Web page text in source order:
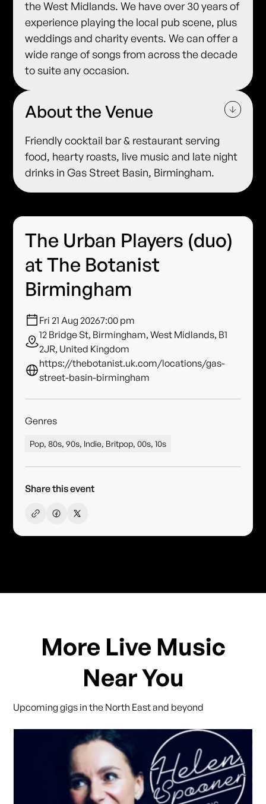
the West Midlands. We have over 30 years of
experience playing the local pub scene, plus
weddings and charity events. We can offer a
wide range of songs from across the decade
to suite any occasion.
About the Venue
Friendly cocktail bar & restaurant serving
food, hearty roasts, live music and late night
drinks in Gas Street Basin, Birmingham.
The Urban Players (duo)
at The Botanist
Birmingham
Fri 21 Aug 20267:00 pm
12 Bridge St, Birmingham, West Midlands, B1
2JR, United Kingdom
https://thebotanist.uk.com/locations/gas-
street-basin-birmingham
Genres
Pop, 80s, 90s, Indie, Britpop, 00s, 10s
Share this event
More Live Music
Near You
Upcoming gigs in the North East and beyond